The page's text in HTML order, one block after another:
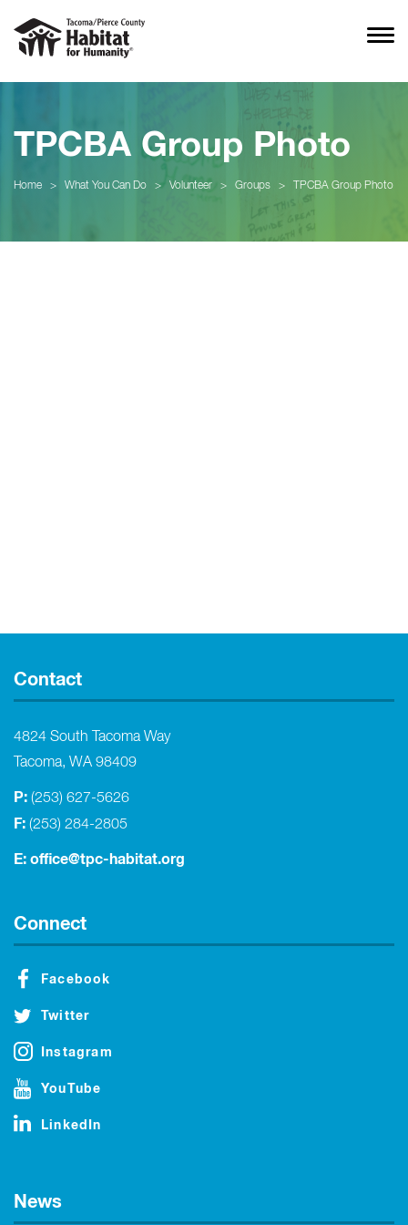
TPCBA Group Photo
Home > What You Can Do > Volunteer > Groups > TPCBA Group Photo
Contact
4824 South Tacoma Way
Tacoma, WA 98409
P: (253) 627-5626
F: (253) 284-2805
E: office@tpc-habitat.org
Connect
Facebook
Twitter
Instagram
YouTube
LinkedIn
News